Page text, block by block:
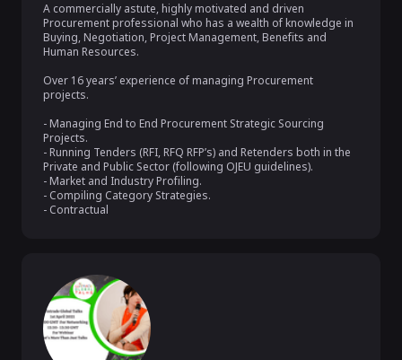
A commercially astute, highly motivated and driven
Procurement professional who has a wealth of knowledge in
Buying, Negotiation, Project Management, Benefits and
Human Resources.
Over 16 years’ experience of managing Procurement
projects.
- Managing End to End Procurement Strategic Sourcing
Projects.
- Running Tenders (RFI, RFQ RFP’s) and Retenders both in the
Private and Public Sector (following OJEU guidelines).
- Market and Industry Profiling.
- Compiling Category Strategies.
- Contractual